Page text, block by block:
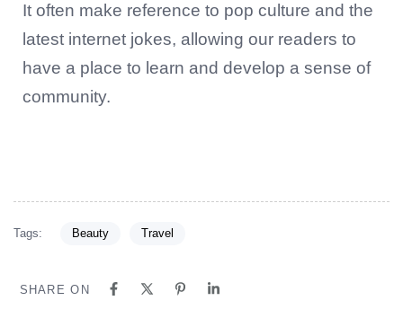
It often make reference to pop culture and the
latest internet jokes, allowing our readers to
have a place to learn and develop a sense of
community.
Tags: Beauty Travel
SHARE ON